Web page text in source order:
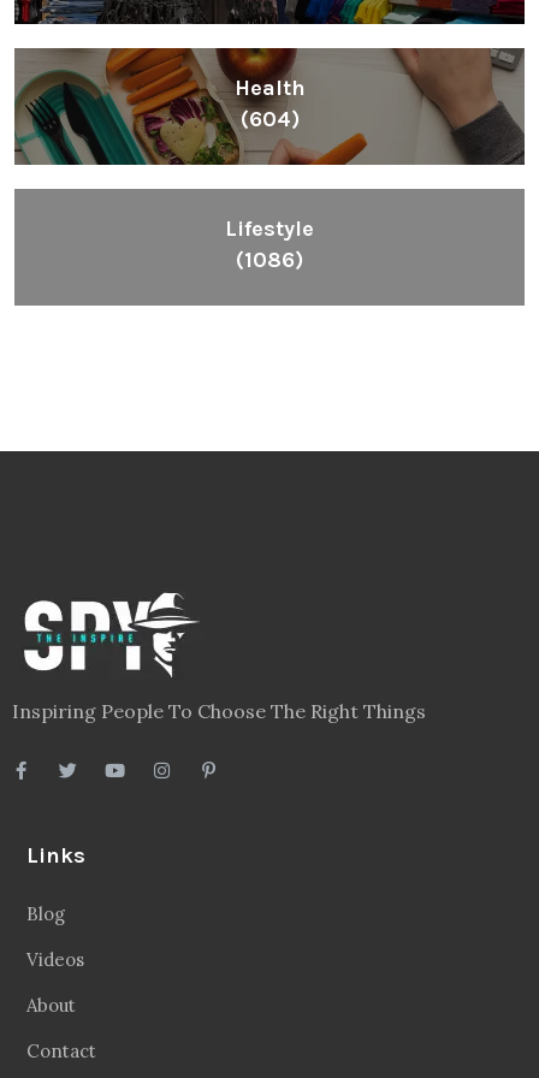
Health
(604)
Lifestyle
(1086)
Inspiring People To Choose The Right Things
Links
Blog
Videos
About
Contact